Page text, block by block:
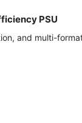
PSU
and multi-